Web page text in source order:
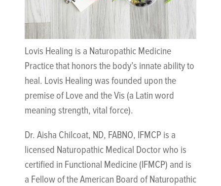
Lovis Healing is a Naturopathic Medicine
Practice that honors the body’s innate ability to
heal. Lovis Healing was founded upon the
premise of Love and the Vis (a Latin word
meaning strength, vital force).
Dr. Aisha Chilcoat, ND, FABNO, IFMCP is a
licensed Naturopathic Medical Doctor who is
certified in Functional Medicine (IFMCP) and is
a Fellow of the American Board of Naturopathic